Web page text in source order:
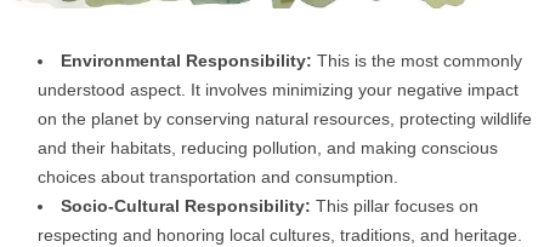
Environmental Responsibility: This is the most commonly
understood aspect. It involves minimizing your negative impact
on the planet by conserving natural resources, protecting wildlife
and their habitats, reducing pollution, and making conscious
choices about transportation and consumption.
Socio-Cultural Responsibility: This pillar focuses on
respecting and honoring local cultures, traditions, and heritage.